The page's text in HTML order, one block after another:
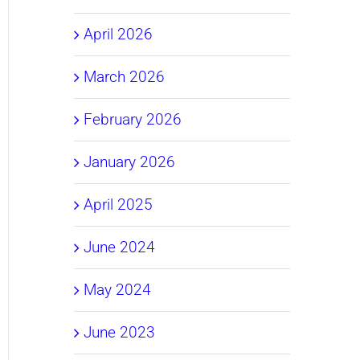
April 2026
March 2026
February 2026
January 2026
April 2025
June 2024
May 2024
June 2023